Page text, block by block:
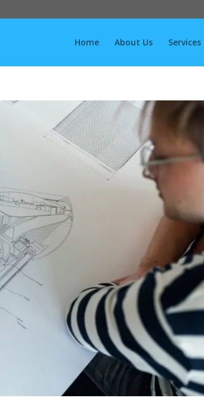
Home About Us Services